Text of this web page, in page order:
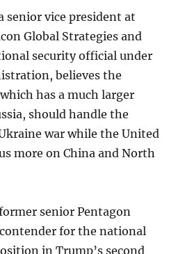
senior vice president at
Global Strategies and
security official under
believes the
has a much larger
should handle the
war while the United
more on China and North
senior Pentagon
for the national
in Trump’s second